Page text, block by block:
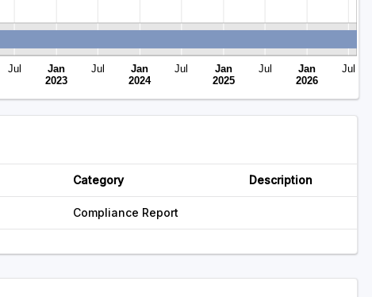
Jul
Jan
2023
Jul
Jan
2024
Jul
Jan
2025
Jul
Jan
2026
Jul
Category Description
Compliance Report